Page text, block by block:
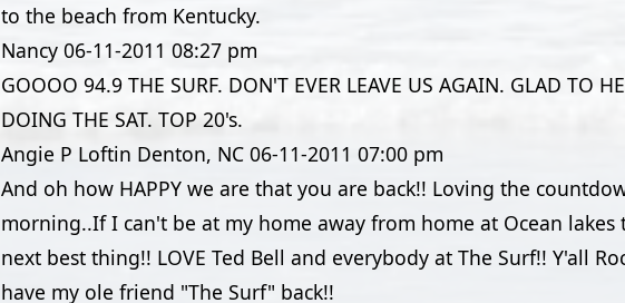
to the beach from Kentucky.
Nancy 06-11-2011 08:27 pm
GOOOO 94.9 THE SURF. DON'T EVER LEAVE US AGAIN. GLAD TO
DOING THE SAT. TOP 20's.
Angie P Loftin Denton, NC 06-11-2011 07:00 pm
And oh how HAPPY we are that you are back!! Loving the
morning..If I can't be at my home away from home at Ocean lakes
next best thing!! LOVE Ted Bell and everybody at The Surf!! Y'all
have my ole friend "The Surf" back!!